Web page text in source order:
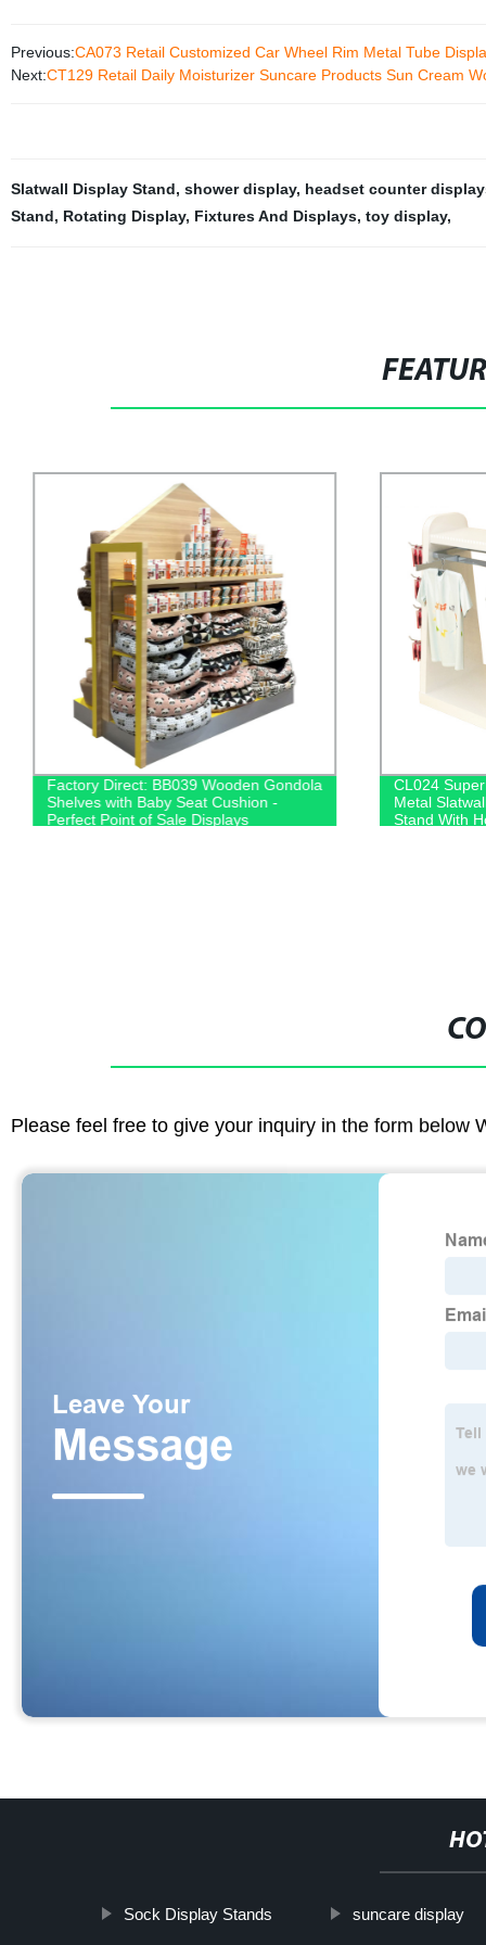
Previous:CA073 Retail Customized Car Wheel Rim Metal Tube
Next:CT129 Retail Daily Moisturizer Suncare Products Sun Cream
Slatwall Display Stand, shower display, headset counter
Stand, Rotating Display, Fixtures And Displays, toy display,
Factory Direct: BB039 Wooden Gondola
Shelves with Baby Seat Cushion -
Perfect Point of Sale Displays
CL024
Metal
Stand With
Please feel free to give your inquiry in the form below
Sock Display Stands suncare display